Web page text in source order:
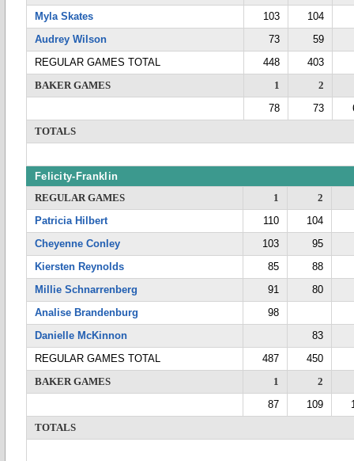
Myla Skates
103
104
Audrey Wilson
73
59
REGULAR GAMES TOTAL
448
403
BAKER GAMES
1
2
78
73
TOTALS
Felicity-Franklin
REGULAR GAMES
1
2
Patricia Hilbert
110
104
Cheyenne Conley
103
95
Kiersten Reynolds
85
88
Millie Schnarrenberg
91
80
Analise Brandenburg
98
Danielle McKinnon
83
REGULAR GAMES TOTAL
487
450
BAKER GAMES
1
2
87
109
TOTALS